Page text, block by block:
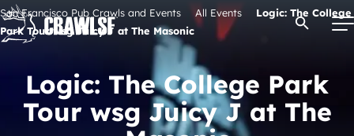
Skip
to
content
Signature Pub Crawls
Open
San Francisco Pub Crawls and Events All Events
Logic: The College
Park Tour wsg Juicy J at The Masonic
Logic: The College Park
Tour wsg Juicy J at The